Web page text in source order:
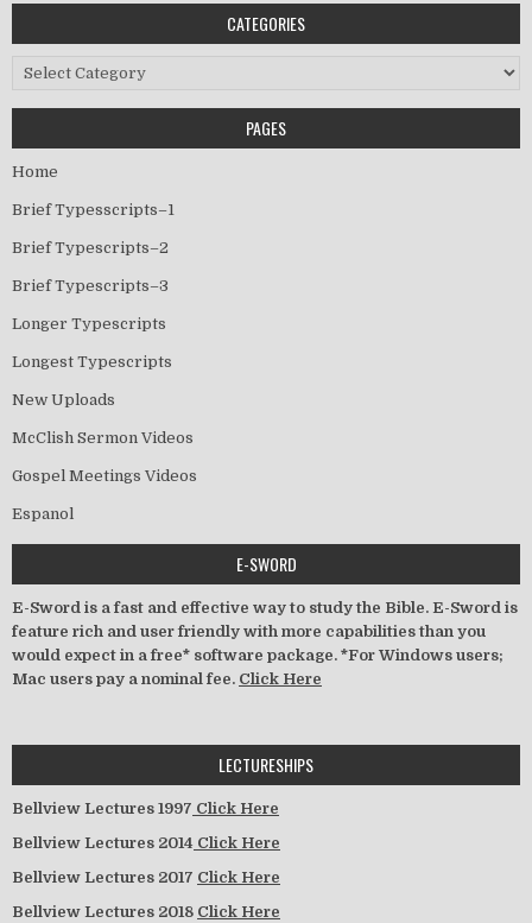
CATEGORIES
Categories
PAGES
Home
Brief Typesscripts–1
Brief Typescripts–2
Brief Typescripts–3
Longer Typescripts
Longest Typescripts
New Uploads
McClish Sermon Videos
Gospel Meetings Videos
Espanol
E-SWORD
E-Sword is a fast and effective way to study the Bible. E-Sword is
feature rich and user friendly with more capabilities than you
would expect in a free* software package. *For Windows users;
Mac users pay a nominal fee. Click Here
LECTURESHIPS
Bellview Lectures 1997 Click Here
Bellview Lectures 2014 Click Here
Bellview Lectures 2017 Click Here
Bellview Lectures 2018 Click Here